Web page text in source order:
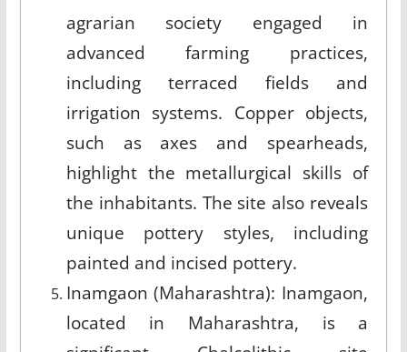
agrarian society engaged in
advanced farming practices,
including terraced fields and
irrigation systems. Copper objects,
such as axes and spearheads,
highlight the metallurgical skills of
the inhabitants. The site also reveals
unique pottery styles, including
painted and incised pottery.
Inamgaon (Maharashtra): Inamgaon,
located in Maharashtra, is a